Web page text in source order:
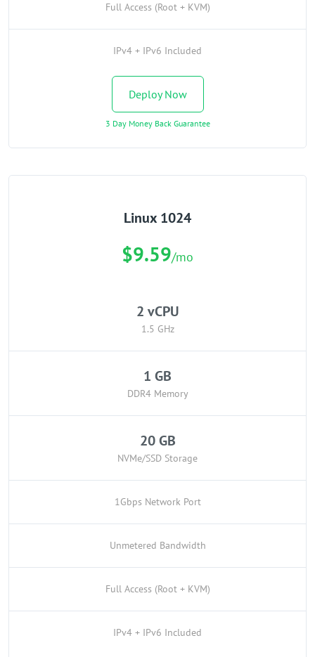
Full Access (Root + KVM)
IPv4 + IPv6 Included
Deploy Now
3 Day Money Back Guarantee
Linux 1024
$9.59/mo
2 vCPU
1.5 GHz
1 GB
DDR4 Memory
20 GB
NVMe/SSD Storage
1Gbps Network Port
Unmetered Bandwidth
Full Access (Root + KVM)
IPv4 + IPv6 Included